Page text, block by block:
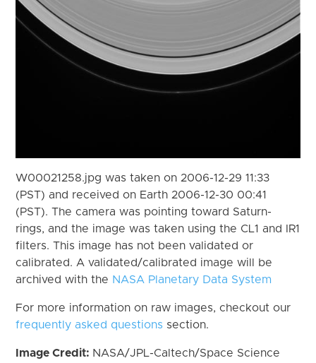
W00021258.jpg was taken on 2006-12-29 11:33
(PST) and received on Earth 2006-12-30 00:41
(PST). The camera was pointing toward Saturn-
rings, and the image was taken using the CL1 and IR1
filters. This image has not been validated or
calibrated. A validated/calibrated image will be
archived with the NASA Planetary Data System
For more information on raw images, checkout our
frequently asked questions section.
Image Credit: NASA/JPL-Caltech/Space Science